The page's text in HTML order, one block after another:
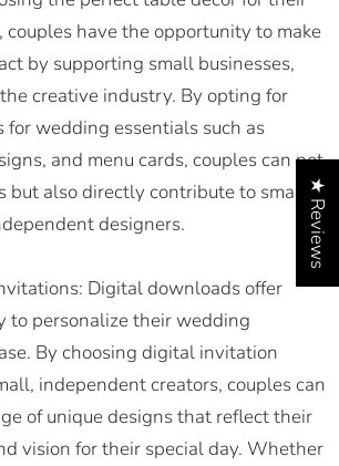
couples have the opportunity to make
by supporting small businesses,
creative industry. By opting for
wedding essentials such as
and menu cards, couples can not
but also directly contribute to small
designers.
Digital downloads offer
to personalize their wedding
By choosing digital invitation
independent creators, couples can
of unique designs that reflect their
vision for their special day. Whether
★ Reviews